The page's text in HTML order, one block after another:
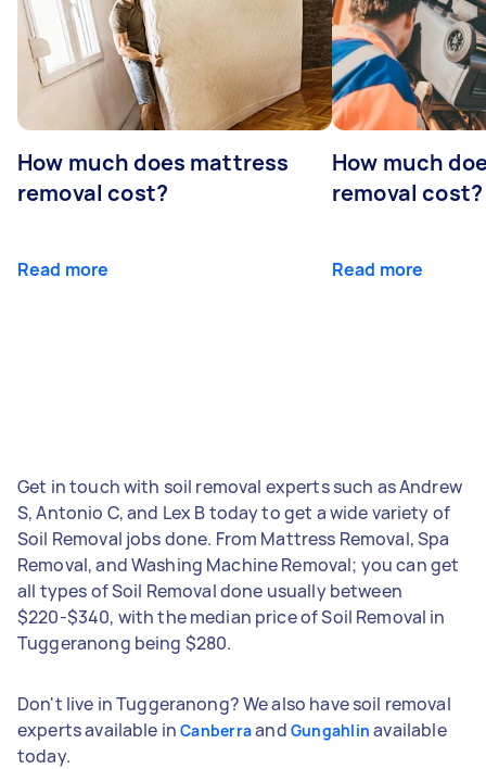
How much does mattress
removal cost?
Read more
How much
removal cost?
Read more
Get in touch with soil removal experts such as Andrew
S, Antonio C, and Lex B today to get a wide variety of
Soil Removal jobs done. From Mattress Removal, Spa
Removal, and Washing Machine Removal; you can get
all types of Soil Removal done usually between
$220-$340, with the median price of Soil Removal in
Tuggeranong being $280.
Don't live in Tuggeranong? We also have soil removal
experts available inCanberraand Gungahlin available
today.